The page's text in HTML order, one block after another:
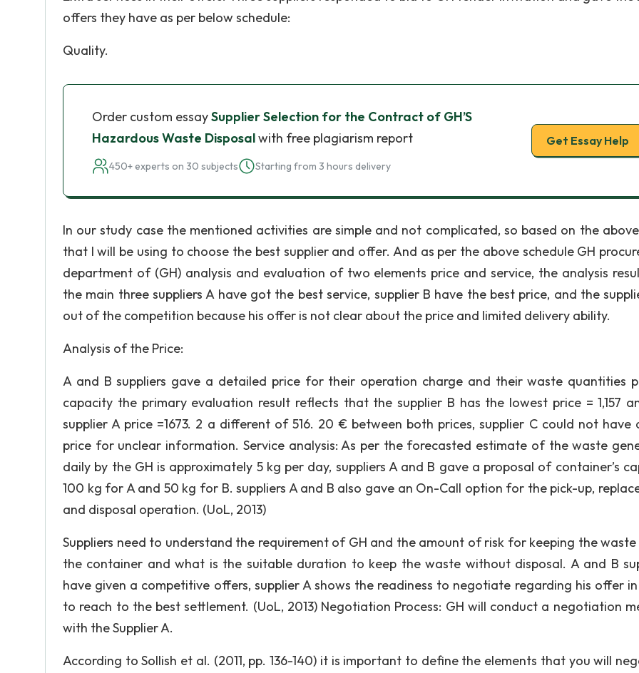
offers they have as per below schedule:
Quality.
Order custom essaySupplier Selection for the Contract of GH’S
Hazardous Waste Disposalwith free plagiarism report
450+ experts on 30 subjects Starting from 3 hours delivery
Get Essay Help
In our study case the mentioned activities are simple and not complicated, so based on the
that I will be using to choose the best supplier and offer. And as per the above schedule GH
department of (GH) analysis and evaluation of two elements price and service, the analysis
the main three suppliers A have got the best service, supplier B have the best price, and the
out of the competition because his offer is not clear about the price and limited delivery ability.
Analysis of the Price:
A and B suppliers gave a detailed price for their operation charge and their waste quantities
capacity the primary evaluation result reflects that the supplier B has the lowest price = 1,157
supplier A price =1673. 2 a different of 516. 20 € between both prices, supplier C could not have
price for unclear information. Service analysis: As per the forecasted estimate of the waste
daily by the GH is approximately 5 kg per day, suppliers A and B gave a proposal of container’s
100 kg for A and 50 kg for B. suppliers A and B also gave an On-Call option for the pick-up,
and disposal operation. (UoL, 2013)
Suppliers need to understand the requirement of GH and the amount of risk for keeping the waste
the container and what is the suitable duration to keep the waste without disposal. A and B
have given a competitive offers, supplier A shows the readiness to negotiate regarding his offer
to reach to the best settlement. (UoL, 2013) Negotiation Process: GH will conduct a negotiation
with the Supplier A.
According to Sollish et al. (2011, pp. 136-140) it is important to define the elements that you will